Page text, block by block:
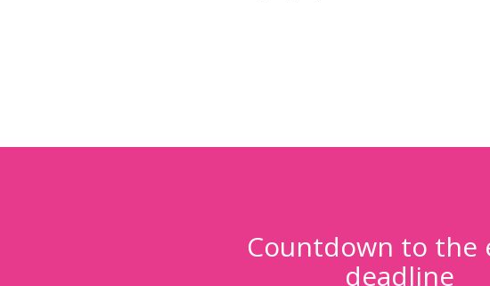
Countdown to the
deadline